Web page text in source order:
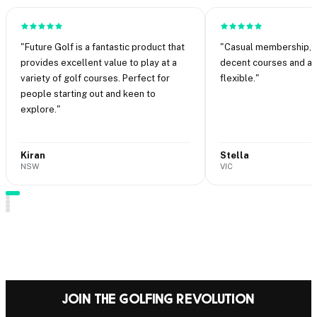
" Future Golf is a fantastic product that
provides excellent value to play at a
variety of golf courses. Perfect for
people starting out and keen to
explore."
Kiran
NSW·
"Casual membership,
decent courses and
flexible."
Stella
VIC·
Join the Golfing Revolution